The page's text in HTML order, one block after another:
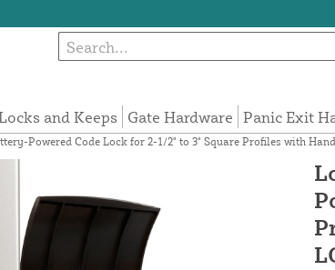
and Keeps Gate Hardware Panic Exit
Powered Code Lock for 2-1/2" to 3" Square Profiles with